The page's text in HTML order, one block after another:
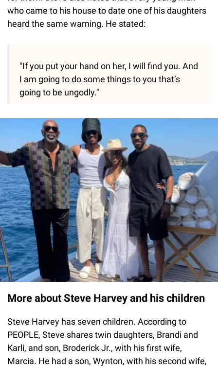
who came to his house to date one of his daughters
heard the same warning. He stated:
"If you put your hand on her, I will find you. And
I am going to do some things to you that’s
going to be ungodly."
More about Steve Harvey and his children
Steve Harvey has seven children. According to
PEOPLE, Steve shares twin daughters, Brandi and
Karli, and son, Broderick Jr., with his first wife,
Marcia. He had a son, Wynton, with his second wife,